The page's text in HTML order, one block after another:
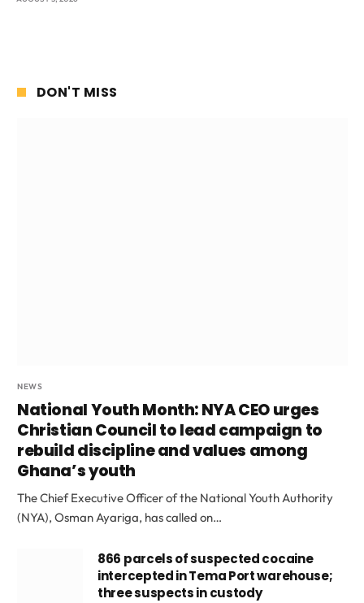
DON'T MISS
NEWS
National Youth Month: NYA CEO urges
Christian Council to lead campaign to
rebuild discipline and values among
Ghana’s youth
The Chief Executive Officer of the National Youth Authority
(NYA), Osman Ayariga, has called on…
866 parcels of suspected cocaine
intercepted in Tema Port warehouse;
three suspects in custody